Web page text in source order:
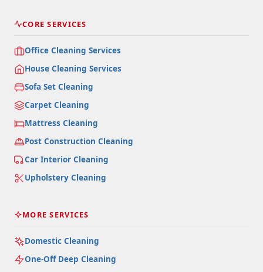
CORE SERVICES
Office Cleaning Services
House Cleaning Services
Sofa Set Cleaning
Carpet Cleaning
Mattress Cleaning
Post Construction Cleaning
Car Interior Cleaning
Upholstery Cleaning
MORE SERVICES
Domestic Cleaning
One-Off Deep Cleaning